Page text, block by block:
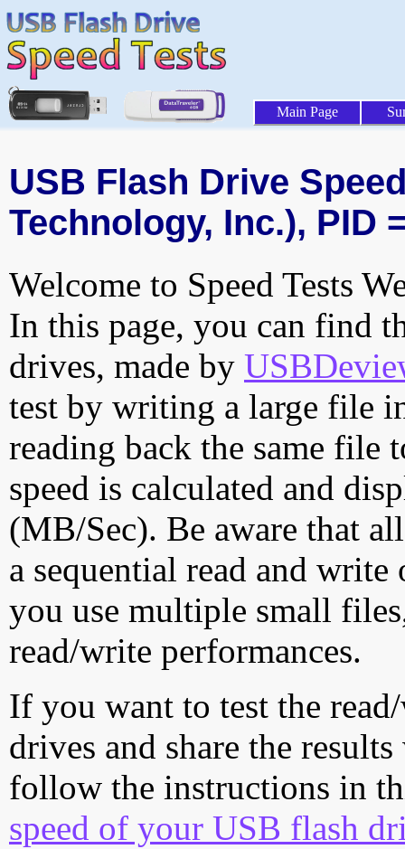
Main Page
USB Flash Drive
Technology, Inc.), PID
Welcome to Speed Tests
In this page, you can find
drives, made by
test by writing a large file
reading back the same file
speed is calculated and
(MB/Sec). Be aware that
a sequential read and
you use multiple small
read/write performances.
If you want to test the
drives and share the
follow the instructions in
speed of your USB flash